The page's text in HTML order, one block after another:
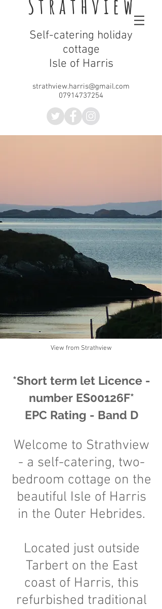
Strathview
Self-catering holiday
cottage
Isle of Harris
strathview.harris@gmail.com
07914737254
View from Strathview
*Short term let Licence -
number ES00126F*
EPC Rating - Band D
Welcome to Strathview
- a self-catering, two-
bedroom cottage on the
beautiful Isle of Harris
in the Outer Hebrides.
Located just outside
Tarbert on the East
coast of Harris, this
refurbished traditional